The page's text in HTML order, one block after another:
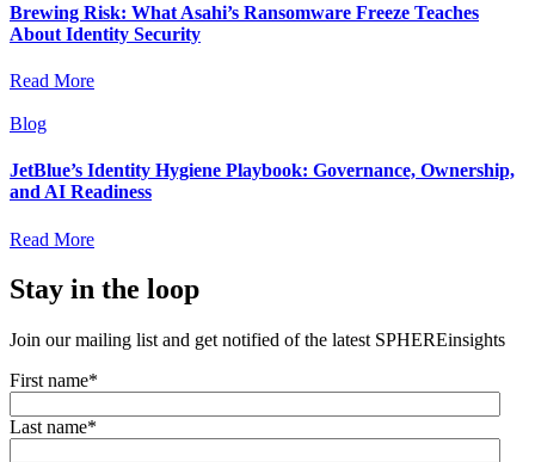
Brewing Risk: What Asahi’s Ransomware Freeze Teaches
About Identity Security
Read More
Blog
JetBlue’s Identity Hygiene Playbook: Governance, Ownership,
and AI Readiness
Read More
Stay in the loop
Join our mailing list and get notified of the latest SPHEREinsights
First name*
Last name*